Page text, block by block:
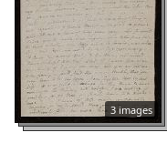
3 images